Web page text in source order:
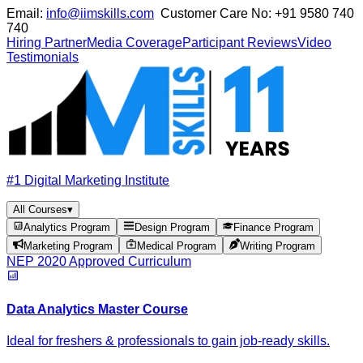
Email: info@iimskills.com Customer Care No: +91 9580 740
740
Hiring PartnerMedia CoverageParticipant ReviewsVideo
Testimonials
#1 Digital Marketing Institute
All Courses▾
Analytics Program
Design Program
Finance Program
Marketing Program
Medical Program Writing Program
NEP 2020 Approved Curriculum
Data Analytics Master Course
Ideal for freshers & professionals to gain job-ready skills.